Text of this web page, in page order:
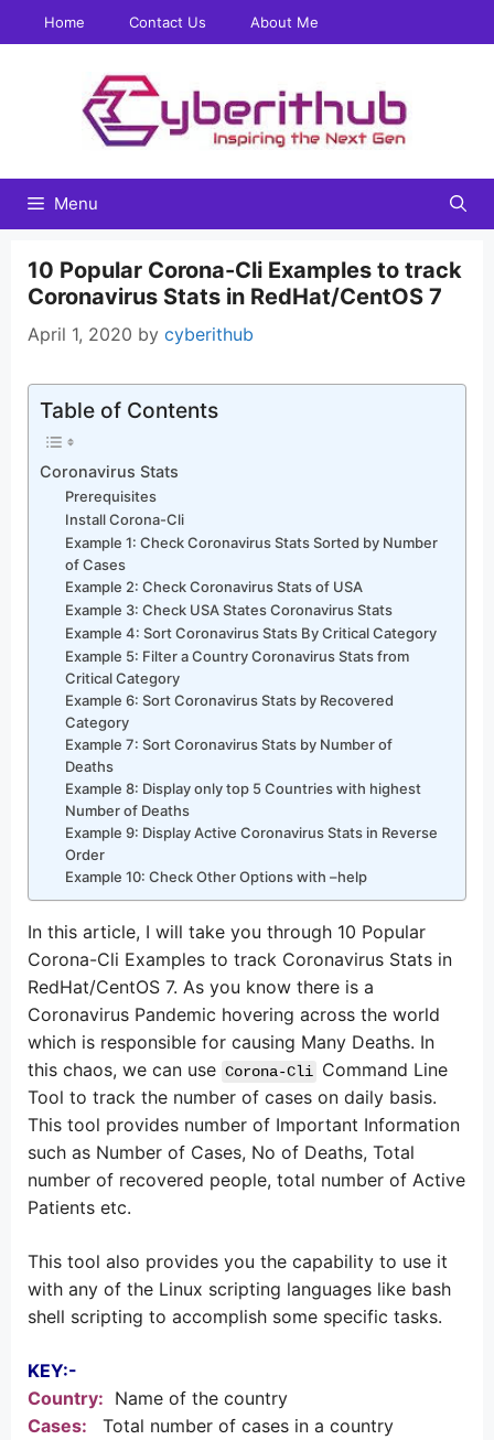
to
Home Contact Us About Me
Menu
10 Popular Corona-Cli Examples to track
Coronavirus Stats in RedHat/CentOS 7
April 1, 2020 by cyberithub
Table of Contents
Coronavirus Stats
Prerequisites
Install Corona-Cli
Example 1: Check Coronavirus Stats Sorted by Number
of Cases
Example 2: Check Coronavirus Stats of USA
Example 3: Check USA States Coronavirus Stats
Example 4: Sort Coronavirus Stats By Critical Category
Example 5: Filter a Country Coronavirus Stats from
Critical Category
Example 6: Sort Coronavirus Stats by Recovered
Category
Example 7: Sort Coronavirus Stats by Number of
Deaths
Example 8: Display only top 5 Countries with highest
Number of Deaths
Example 9: Display Active Coronavirus Stats in Reverse
Order
Example 10: Check Other Options with –help
In this article, I will take you through 10 Popular
Corona-Cli Examples to track Coronavirus Stats in
RedHat/CentOS 7. As you know there is a
Coronavirus Pandemic hovering across the world
which is responsible for causing Many Deaths. In
this chaos, we can use Corona-Cli Command Line
Tool to track the number of cases on daily basis.
This tool provides number of Important Information
such as Number of Cases, No of Deaths, Total
number of recovered people, total number of Active
Patients etc.
This tool also provides you the capability to use it
with any of the Linux scripting languages like bash
shell scripting to accomplish some specific tasks.
KEY:-
Country: Name of the country
Cases:
Total number of cases in a country